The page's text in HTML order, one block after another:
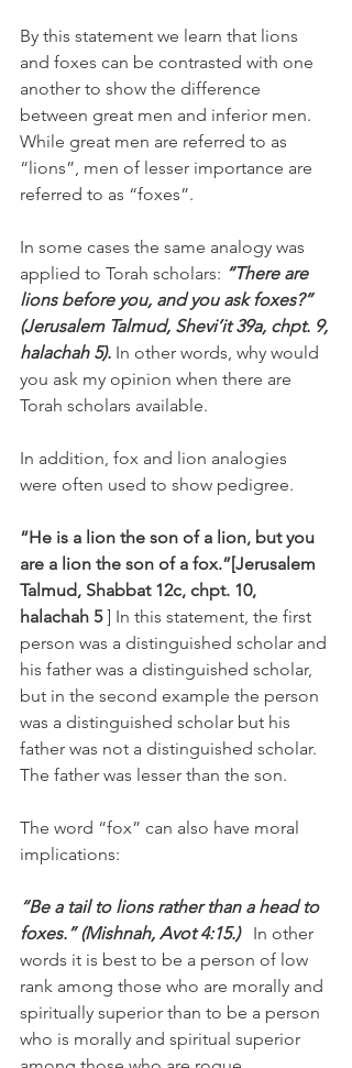
By this statement we learn that lions
and foxes can be contrasted with one
another to show the difference
between great men and inferior men.
While great men are referred to as
“lions”, men of lesser importance are
referred to as “foxes”.
In some cases the same analogy was
applied to Torah scholars: “There are
lions before you, and you ask foxes?”
(Jerusalem Talmud, Shevi’it 39a, chpt. 9,
halachah 5). In other words, why would
you ask my opinion when there are
Torah scholars available.
In addition, fox and lion analogies
were often used to show pedigree.
“He is a lion the son of a lion, but you
are a lion the son of a fox.”[Jerusalem
Talmud, Shabbat 12c, chpt. 10,
halachah 5 ] In this statement, the first
person was a distinguished scholar and
his father was a distinguished scholar,
but in the second example the person
was a distinguished scholar but his
father was not a distinguished scholar.
The father was lesser than the son.
The word “fox” can also have moral
implications:
“Be a tail to lions rather than a head to
foxes.” (Mishnah, Avot 4:15.) In other
words it is best to be a person of low
rank among those who are morally and
spiritually superior than to be a person
who is morally and spiritual superior